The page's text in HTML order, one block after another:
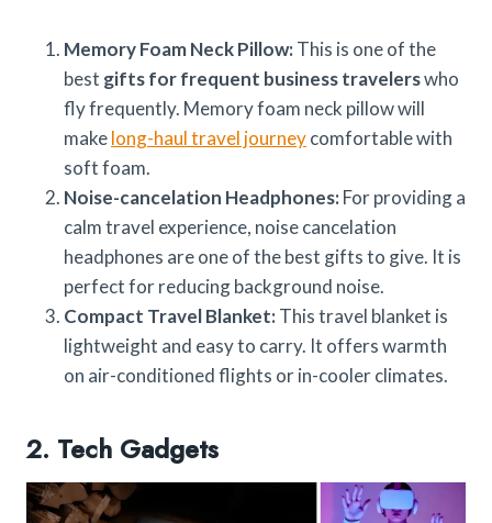
Memory Foam Neck Pillow:This is one of the
best gifts for frequent business travelerswho
fly frequently. Memory foam neck pillow will
makelong-haul travel journeycomfortable with
soft foam.
Noise-cancelation Headphones:For providing a
calm travel experience, noise cancelation
headphones are one of the best gifts to give. It is
perfect for reducing background noise.
Compact Travel Blanket:This travel blanket is
lightweight and easy to carry. It offers warmth
on air-conditioned flights or in-cooler climates.
2. Tech Gadgets